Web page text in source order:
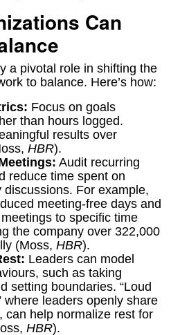
Can
a pivotal role in shifting the
to balance. Here’s how:
Focus on goals
than hours logged.
results over
HBR).
Audit recurring
reduce time spent on
discussions. For example,
meeting-free days and
to specific time
the company over 322,000
(Moss, HBR).
Leaders can model
such as taking
setting boundaries. “Loud
where leaders openly share
can help normalize rest for
HBR).